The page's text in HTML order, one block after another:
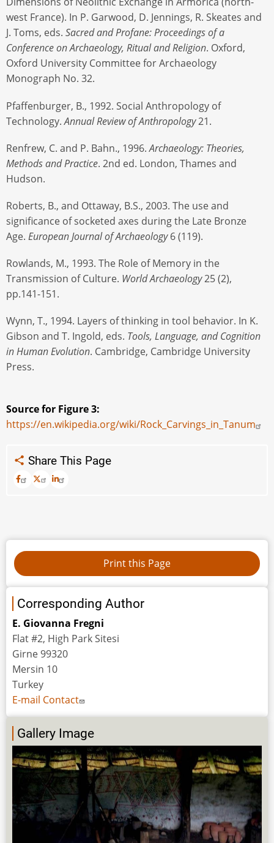
west France). In P. Garwood, D. Jennings, R. Skeates and
J. Toms, eds. Sacred and Profane: Proceedings of a
Conference on Archaeology, Ritual and Religion. Oxford,
Oxford University Committee for Archaeology
Monograph No. 32.
Pfaffenburger, B., 1992. Social Anthropology of
Technology.Annual Review of Anthropology21.
Renfrew, C. and P. Bahn., 1996.Archaeology: Theories,
Methods and Practice. 2nd ed. London, Thames and
Hudson.
Roberts, B., and Ottaway, B.S., 2003. The use and
significance of socketed axes during the Late Bronze
Age. European Journal of Archaeology6 (119).
Rowlands, M., 1993. The Role of Memory in the
Transmission of Culture. World Archaeology25 (2),
pp.141-151.
Wynn, T., 1994. Layers of thinking in tool behavior. In K.
Gibson and T. Ingold, eds. Tools, Language, and Cognition
in Human Evolution. Cambridge, Cambridge University
Press.
Source for Figure 3:
https://en.wikipedia.org/wiki/Rock_Carvings_in_Tanum
Share This Page
Corresponding Author
E. Giovanna Fregni
Flat #2, High Park Sitesi
Girne 99320
Mersin 10
Turkey
E-mail Contact
Gallery Image